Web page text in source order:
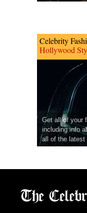
Celebrity
Hollywood
Get all of your
including info
all of the